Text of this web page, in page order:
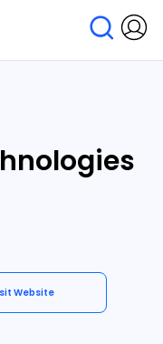
& Surveys
Website